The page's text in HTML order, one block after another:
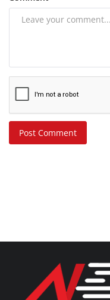
Post Comment